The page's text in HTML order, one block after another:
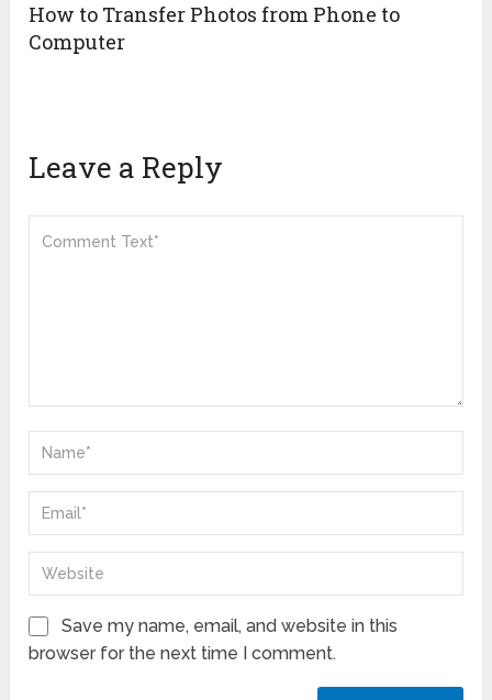
How to Transfer Photos from Phone to
Computer
Leave a Reply
Save my name, email, and website in this
browser for the next time I comment.